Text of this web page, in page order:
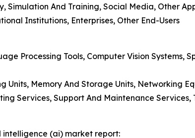
Simulation And Training, Social Media, Other
Institutions, Enterprises, Other End-Users
Processing Tools, Computer Vision Systems,
Units, Memory And Storage Units, Networking
Services, Support And Maintenance
(ai) market report: